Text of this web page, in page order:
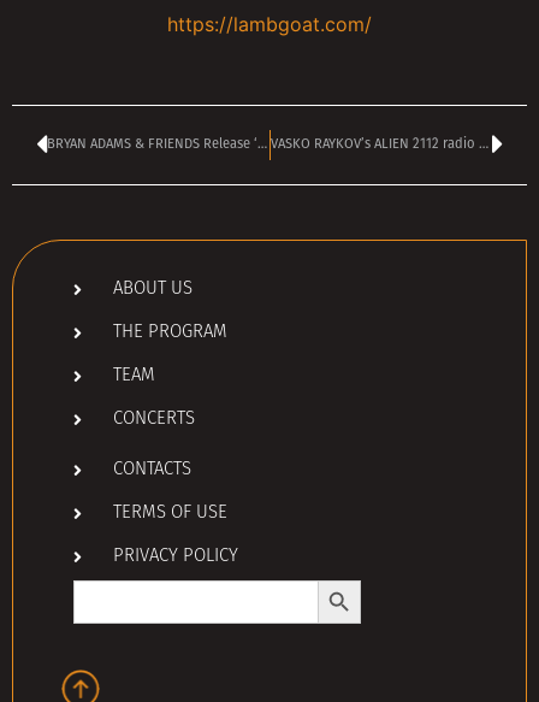
https://lambgoat.com/
BRYAN ADAMS & FRIENDS Release ‘California Christmas’ Single VASKO RAYKOV’s ALIEN 2112 radio show kicks off at 4 pm
ABOUT US
THE PROGRAM
TEAM
CONCERTS
CONTACTS
TERMS OF USE
PRIVACY POLICY
Search
Search Button